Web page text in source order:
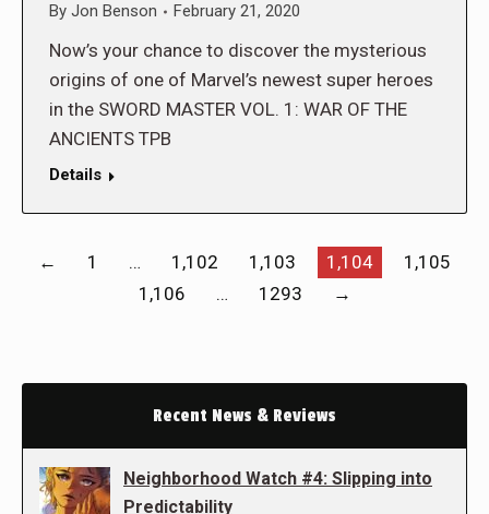
By Jon Benson February 21, 2020
Now’s your chance to discover the mysterious
origins of one of Marvel’s newest super heroes
in the SWORD MASTER VOL. 1: WAR OF THE
ANCIENTS TPB
Details
← 1 … 1,102 1,103 1,104
1,105
1,106
… 1293 →
Recent News & Reviews
Neighborhood Watch #4: Slipping into
Predictability